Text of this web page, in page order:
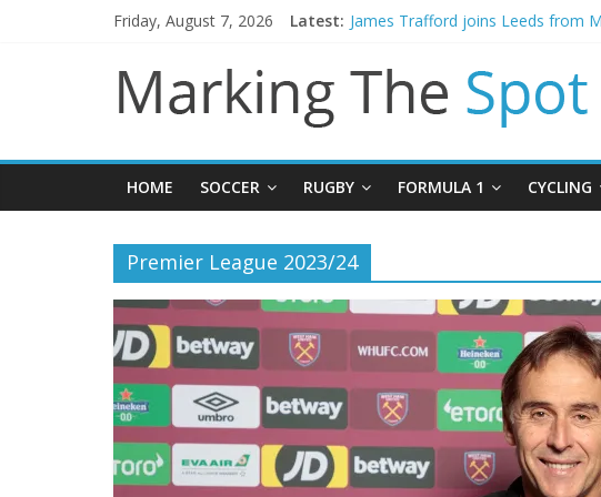
Friday, August 7, 2026 Latest: James Trafford joins Leeds from
Gianni Infantino calls crisis
Chelsea confirm signing of Jordan
Mikel Arteta promises spending to
HOME SOCCER RUGBY FORMULA 1 CYCLING
Premier League 2023/24